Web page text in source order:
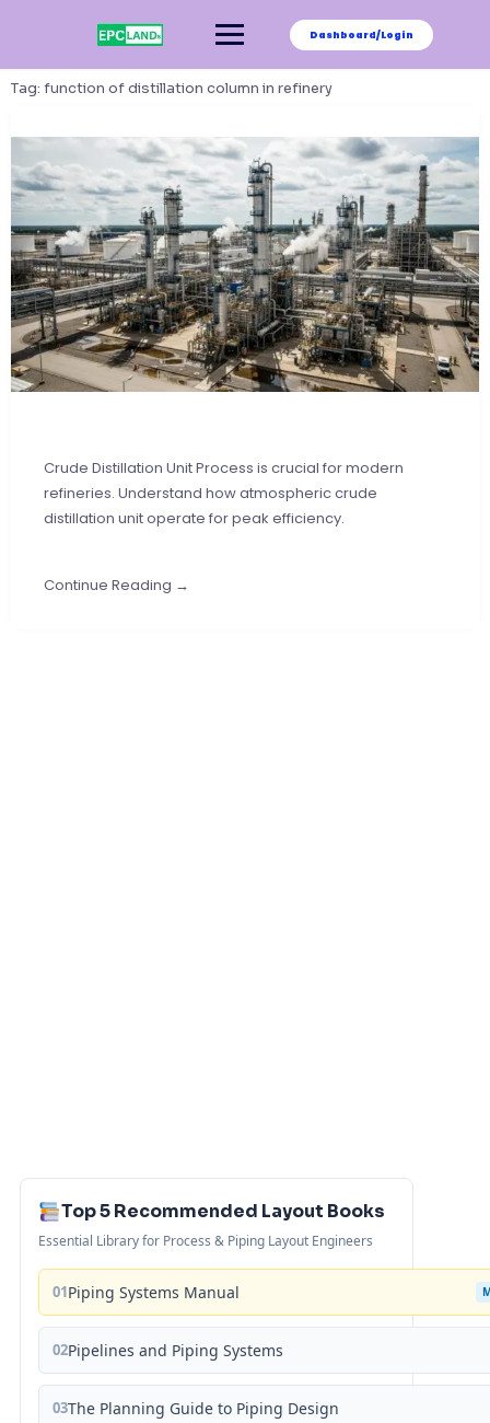
Dashboard/Login
Tag: function of distillation column in refinery
Crude Distillation Unit Process is crucial for modern
refineries. Understand how atmospheric crude
distillation unit operate for peak efficiency.
Continue Reading →
Top 5 Recommended Layout Books
Essential Library for Process & Piping Layout Engineers
01Piping Systems Manual
02Pipelines and Piping Systems
03The Planning Guide to Piping Design